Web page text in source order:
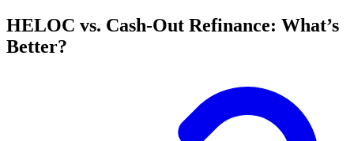
HELOC vs. Cash-Out Refinance: What’s
Better?